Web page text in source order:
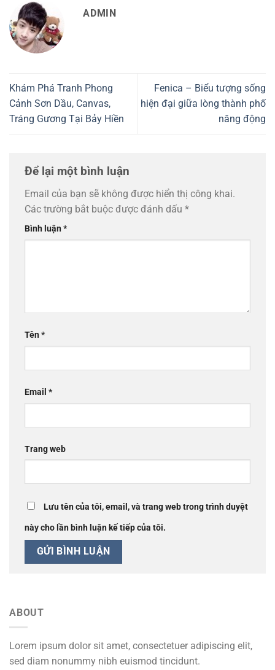
ADMIN
Khám Phá Tranh Phong
Cảnh Sơn Dầu, Canvas,
Tráng Gương Tại Bảy Hiền
Fenica – Biểu tượng sống
hiện đại giữa lòng thành phố
năng động
Để lại một bình luận
Email của bạn sẽ không được hiển thị công khai.
Các trường bắt buộc được đánh dấu *
Bình luận*
Tên*
Email *
Trang web
Lưu tên của tôi, email, và trang web trong trình duyệt
này cho lần bình luận kế tiếp của tôi.
ABOUT
Lorem ipsum dolor sit amet, consectetuer adipiscing elit,
sed diam nonummy nibh euismod tincidunt.